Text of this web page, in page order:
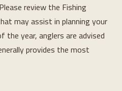
review the Fishing
may assist in planning your
the year, anglers are advised
provides the most